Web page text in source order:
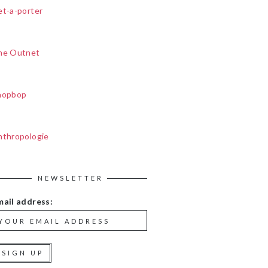
a-porter
Outnet
NEWSLETTER
address: